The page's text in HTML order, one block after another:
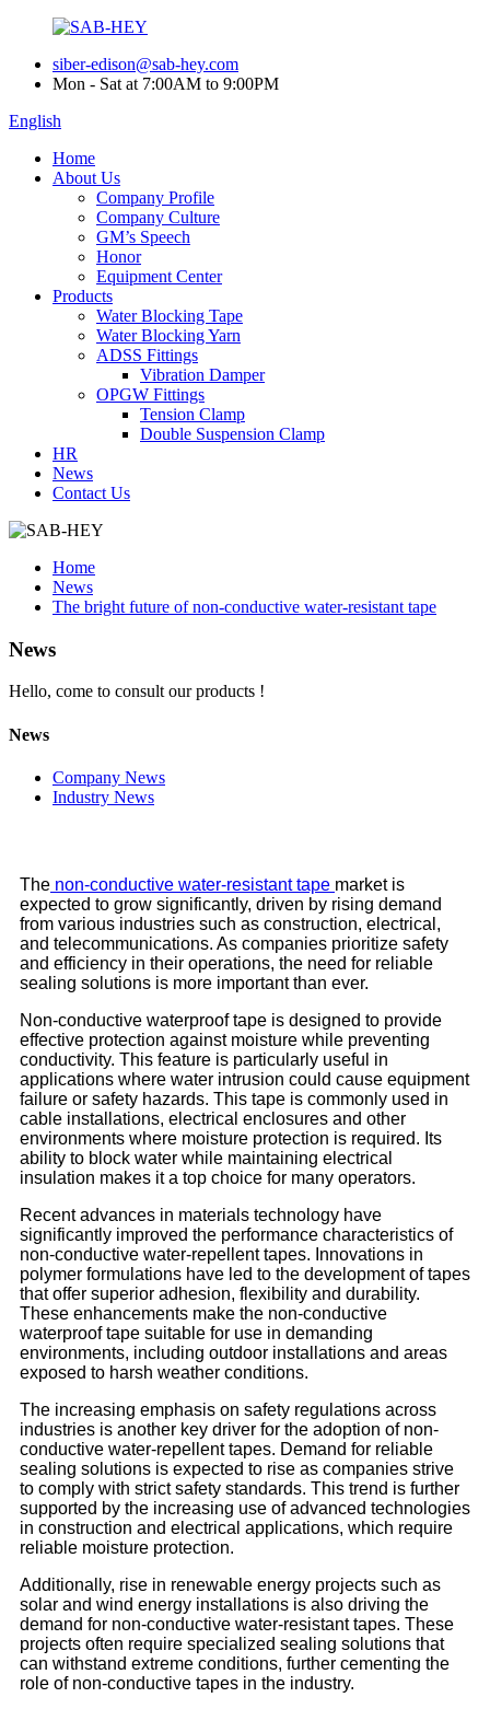
siber-edison@sab-hey.com
Mon - Sat at 7:00AM to 9:00PM
English
Home
About Us
Company Profile
Company Culture
GM’s Speech
Honor
Equipment Center
Products
Water Blocking Tape
Water Blocking Yarn
ADSS Fittings
Vibration Damper
OPGW Fittings
Tension Clamp
Double Suspension Clamp
HR
News
Contact Us
Home
News
The bright future of non-conductive water-resistant tape
News
Hello, come to consult our products !
News
Company News
Industry News
The non-conductive water-resistant tape market is
expected to grow significantly, driven by rising demand
from various industries such as construction, electrical,
and telecommunications. As companies prioritize safety
and efficiency in their operations, the need for reliable
sealing solutions is more important than ever.
Non-conductive waterproof tape is designed to provide
effective protection against moisture while preventing
conductivity. This feature is particularly useful in
applications where water intrusion could cause equipment
failure or safety hazards. This tape is commonly used in
cable installations, electrical enclosures and other
environments where moisture protection is required. Its
ability to block water while maintaining electrical
insulation makes it a top choice for many operators.
Recent advances in materials technology have
significantly improved the performance characteristics of
non-conductive water-repellent tapes. Innovations in
polymer formulations have led to the development of tapes
that offer superior adhesion, flexibility and durability.
These enhancements make the non-conductive
waterproof tape suitable for use in demanding
environments, including outdoor installations and areas
exposed to harsh weather conditions.
The increasing emphasis on safety regulations across
industries is another key driver for the adoption of non-
conductive water-repellent tapes. Demand for reliable
sealing solutions is expected to rise as companies strive
to comply with strict safety standards. This trend is further
supported by the increasing use of advanced technologies
in construction and electrical applications, which require
reliable moisture protection.
Additionally, rise in renewable energy projects such as
solar and wind energy installations is also driving the
demand for non-conductive water-resistant tapes. These
projects often require specialized sealing solutions that
can withstand extreme conditions, further cementing the
role of non-conductive tapes in the industry.